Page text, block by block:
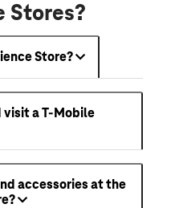
Stores?
Store?
visit a T-Mobile
accessories at the